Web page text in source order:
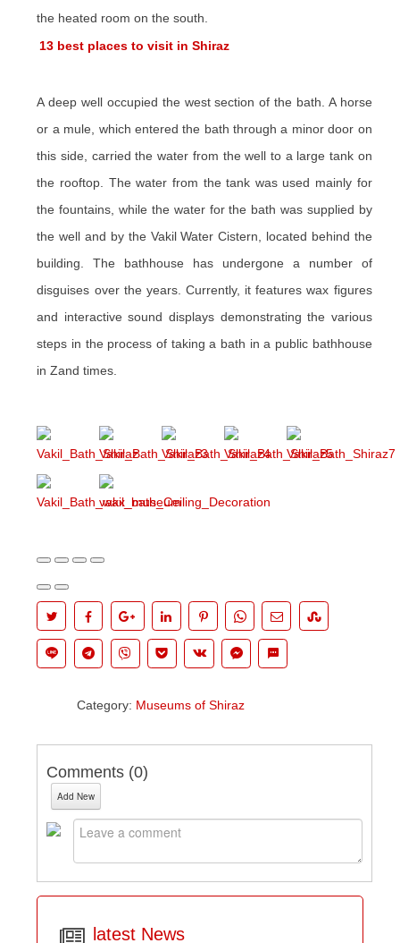
the heated room on the south.
13 best places to visit in Shiraz
A deep well occupied the west section of the bath. A horse
or a mule, which entered the bath through a minor door on
this side, carried the water from the well to a large tank on
the rooftop. The water from the tank was used mainly for
the fountains, while the water for the bath was supplied by
the well and by the Vakil Water Cistern, located behind the
building. The bathhouse has undergone a number of
disguises over the years. Currently, it features wax figures
and interactive sound displays demonstrating the various
steps in the process of taking a bath in a public bathhouse
in Zand times.
Category: Museums of Shiraz
Comments (0)
Add New
latest News